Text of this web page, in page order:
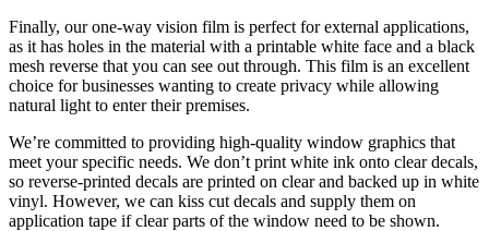
Finally, our one-way vision film is perfect for external applications,
as it has holes in the material with a printable white face and a black
mesh reverse that you can see out through. This film is an excellent
choice for businesses wanting to create privacy while allowing
natural light to enter their premises.
We’re committed to providing high-quality window graphics that
meet your specific needs. We don’t print white ink onto clear decals,
so reverse-printed decals are printed on clear and backed up in white
vinyl. However, we can kiss cut decals and supply them on
application tape if clear parts of the window need to be shown.